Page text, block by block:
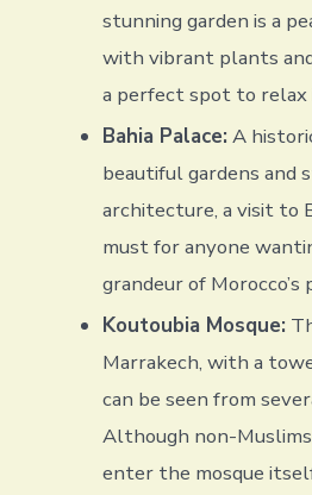
stunning garden is a
with vibrant plants
a perfect spot to
Bahia Palace: A
beautiful gardens and
architecture, a visit to
must for anyone
grandeur of Morocco’s
Koutoubia Mosque:
Marrakech, with a
can be seen from
Although non-
enter the mosque